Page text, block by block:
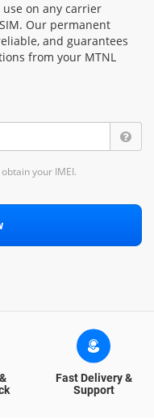
on any carrier
Our permanent
and guarantees
from your MTNL
your IMEI.
Fast Delivery &
Support